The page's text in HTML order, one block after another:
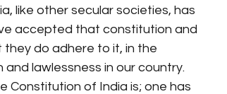
like other secular societies, has
accepted that constitution and
do adhere to it, in the
lawlessness in our country.
Constitution of India is; one has